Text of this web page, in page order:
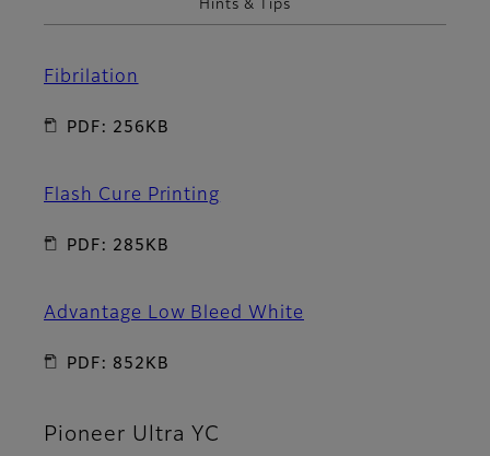
Hints & Tips
Fibrilation
PDF: 256KB
Flash Cure Printing
PDF: 285KB
Advantage Low Bleed White
PDF: 852KB
Pioneer Ultra YC